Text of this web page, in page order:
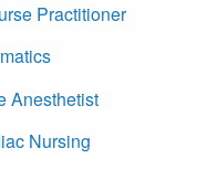
Practitioner
Anesthetist
Nursing